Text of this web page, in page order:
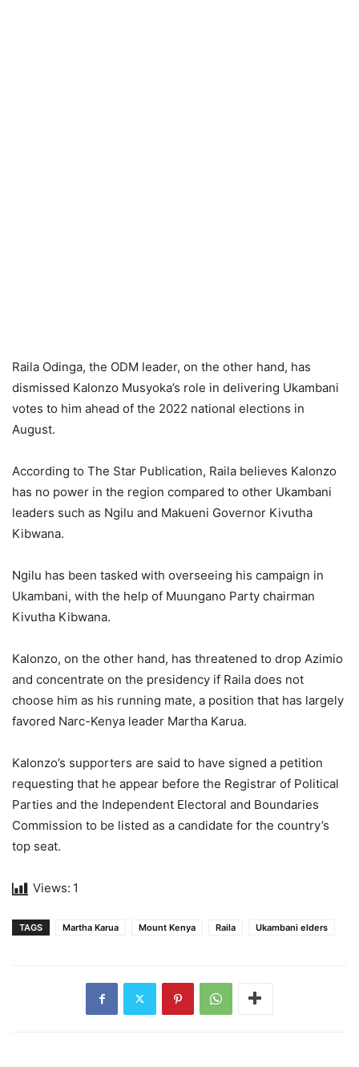
Raila Odinga, the ODM leader, on the other hand, has
dismissed Kalonzo Musyoka’s role in delivering Ukambani
votes to him ahead of the 2022 national elections in
August.
According to The Star Publication, Raila believes Kalonzo
has no power in the region compared to other Ukambani
leaders such as Ngilu and Makueni Governor Kivutha
Kibwana.
Ngilu has been tasked with overseeing his campaign in
Ukambani, with the help of Muungano Party chairman
Kivutha Kibwana.
Kalonzo, on the other hand, has threatened to drop Azimio
and concentrate on the presidency if Raila does not
choose him as his running mate, a position that has largely
favored Narc-Kenya leader Martha Karua.
Kalonzo’s supporters are said to have signed a petition
requesting that he appear before the Registrar of Political
Parties and the Independent Electoral and Boundaries
Commission to be listed as a candidate for the country’s
top seat.
Views: 1
TAGS Martha Karua Mount Kenya Raila Ukambani elders